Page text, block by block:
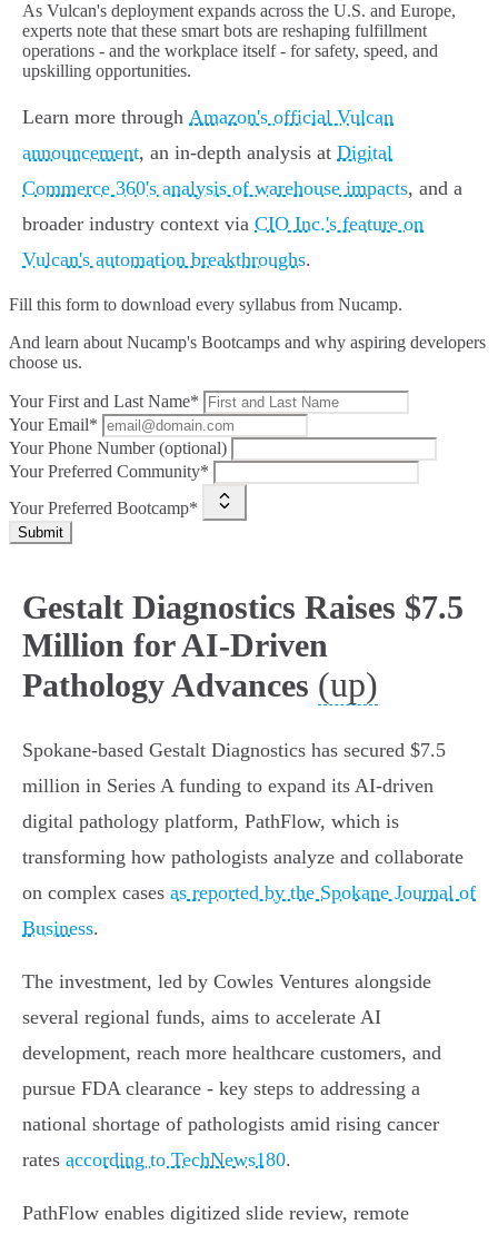
As Vulcan's deployment expands across the U.S. and Europe,
experts note that these smart bots are reshaping fulfillment
operations - and the workplace itself - for safety, speed, and
upskilling opportunities.
Learn more through Amazon's official Vulcan
announcement, an in-depth analysis at Digital
Commerce 360's analysis of warehouse impacts, and a
broader industry context via CIO Inc.'s feature on
Vulcan's automation breakthroughs.
Fill this form to download every syllabus from Nucamp.
And learn about Nucamp's Bootcamps and why aspiring developers
choose us.
Your First and Last Name*
Your Email*
Your Phone Number (optional)
Your Preferred Community*
Your Preferred Bootcamp*
Submit
Gestalt Diagnostics Raises $7.5
Million for AI-Driven
Pathology Advances (up)
Spokane-based Gestalt Diagnostics has secured $7.5
million in Series A funding to expand its AI-driven
digital pathology platform, PathFlow, which is
transforming how pathologists analyze and collaborate
on complex cases as reported by the Spokane Journal of
Business.
The investment, led by Cowles Ventures alongside
several regional funds, aims to accelerate AI
development, reach more healthcare customers, and
pursue FDA clearance - key steps to addressing a
national shortage of pathologists amid rising cancer
rates according to TechNews180.
PathFlow enables digitized slide review, remote